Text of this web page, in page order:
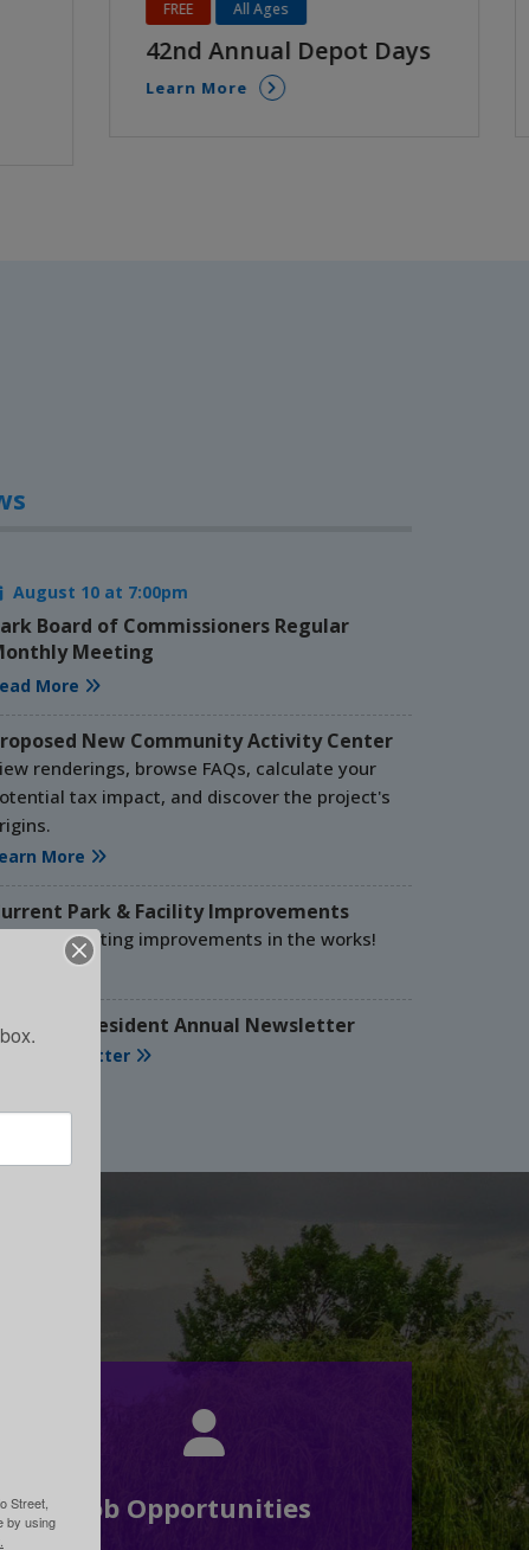
Ages 18+
Take Note Auditions
Learn More
time at our events!
August 10 at 7:00pm
Board of Commissioners Regular
Meeting
More
New Community Activity Center
renderings, browse FAQs, calculate your
tax impact, and discover the project's
More
Park & Facility Improvements
We have exciting improvements in the works!
Read More
2026 Resident Annual Newsletter
View Newsletter
Job Opportunities
Street,
by using